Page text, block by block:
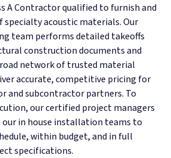
A Contractor qualified to furnish and
specialty acoustic materials. Our
team performs detailed takeoffs
construction documents and
network of trusted material
accurate, competitive pricing for
and subcontractor partners. To
our certified project managers
in house installation teams to
within budget, and in full
specifications.